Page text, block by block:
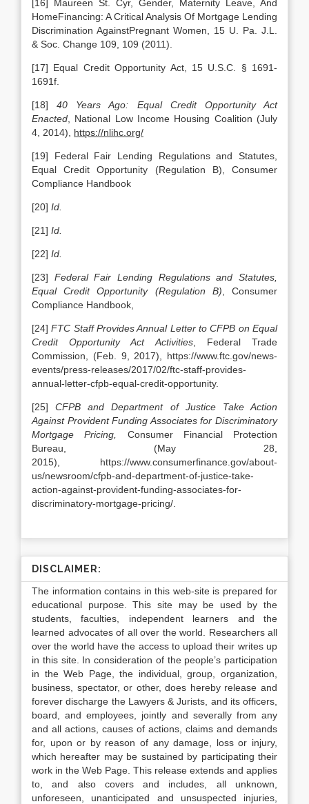
[16] Maureen St. Cyr, Gender, Maternity Leave, And
HomeFinancing: A Critical Analysis Of Mortgage Lending
Discrimination AgainstPregnant Women, 15 U. Pa. J.L.
& Soc. Change 109, 109 (2011).
[17] Equal Credit Opportunity Act, 15 U.S.C. § 1691-
1691f.
[18]40 Years Ago: Equal Credit Opportunity Act
Enacted , National Low Income Housing Coalition (July
4, 2014), https://nlihc.org/
[19] Federal Fair Lending Regulations and Statutes,
Equal Credit Opportunity (Regulation B), Consumer
Compliance Handbook
[20] Id.
[21] Id.
[22] Id.
[23] Federal Fair Lending Regulations and Statutes,
Equal Credit Opportunity (Regulation B) , Consumer
Compliance Handbook,
[24]FTC Staff Provides Annual Letter to CFPB on Equal
Credit Opportunity Act Activities, Federal Trade
Commission, (Feb. 9, 2017), https://www.ftc.gov/news-
events/press-releases/2017/02/ftc-staff-provides-
annual-letter-cfpb-equal-credit-opportunity.
[25]CFPB and Department of Justice Take Action
Against Provident Funding Associates for Discriminatory
Mortgage Pricing, Consumer Financial Protection
Bureau, (May 28,
2015), https://www.consumerfinance.gov/about-
us/newsroom/cfpb-and-department-of-justice-take-
action-against-provident-funding-associates-for-
discriminatory-mortgage-pricing/.
DISCLAIMER:
The information contains in this web-site is prepared for
educational purpose. This site may be used by the
students, faculties, independent learners and the
learned advocates of all over the world. Researchers all
over the world have the access to upload their writes up
in this site. In consideration of the people’s participation
in the Web Page, the individual, group, organization,
business, spectator, or other, does hereby release and
forever discharge the Lawyers & Jurists, and its officers,
board, and employees, jointly and severally from any
and all actions, causes of actions, claims and demands
for, upon or by reason of any damage, loss or injury,
which hereafter may be sustained by participating their
work in the Web Page. This release extends and applies
to, and also covers and includes, all unknown,
unforeseen, unanticipated and unsuspected injuries,